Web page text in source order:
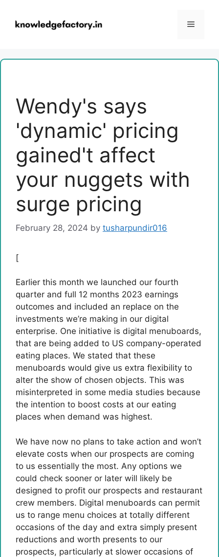
content
Menu
Wendy's says
'dynamic' pricing
gained't affect
your nuggets with
surge pricing
February 28, 2024 by tusharpundir016
[
Earlier this month we launched our fourth
quarter and full 12 months 2023 earnings
outcomes and included an replace on the
investments we’re making in our digital
enterprise. One initiative is digital menuboards,
that are being added to US company-operated
eating places. We stated that these
menuboards would give us extra flexibility to
alter the show of chosen objects. This was
misinterpreted in some media studies because
the intention to boost costs at our eating
places when demand was highest.
We have now no plans to take action and won’t
elevate costs when our prospects are coming
to us essentially the most. Any options we
could check sooner or later will likely be
designed to profit our prospects and restaurant
crew members. Digital menuboards can permit
us to range menu choices at totally different
occasions of the day and extra simply present
reductions and worth presents to our
prospects, particularly at slower occasions of